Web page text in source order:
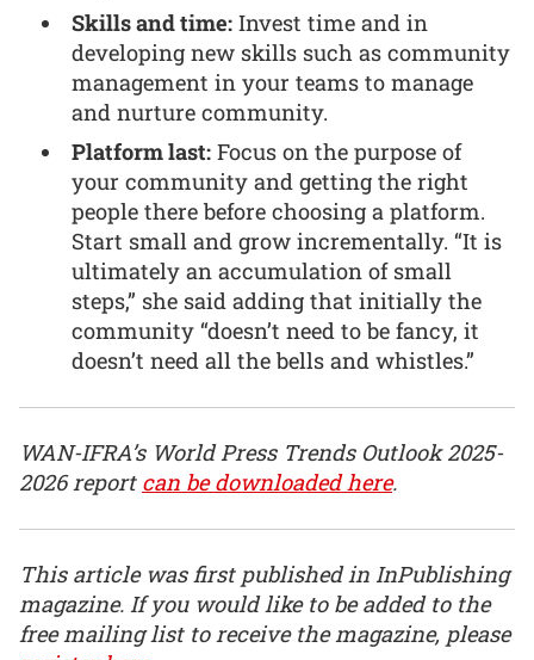
Skills and time: Invest time and in
developing new skills such as community
management in your teams to manage
and nurture community.
Platform last: Focus on the purpose of
your community and getting the right
people there before choosing a platform.
Start small and grow incrementally. “It is
ultimately an accumulation of small
steps,” she said adding that initially the
community “doesn’t need to be fancy, it
doesn’t need all the bells and whistles.”
WAN-IFRA’s World Press Trends Outlook 2025-
2026 report can be downloaded here.
This article was first published in InPublishing
magazine. If you would like to be added to the
free mailing list to receive the magazine, please